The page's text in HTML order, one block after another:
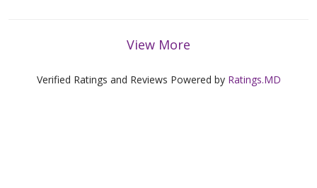
View More
Verified Ratings and Reviews Powered by Ratings.MD